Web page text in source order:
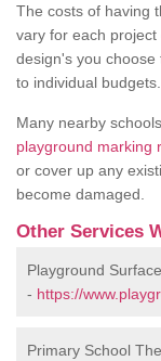
The costs of having
vary for each
design's you
to individual budgets.
Many nearby
playground marking
or cover up any
become damaged.
Other Services
Playground
- https://
Primary School